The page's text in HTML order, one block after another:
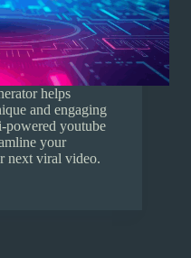
helps
and engaging
powered youtube
your
next viral video.